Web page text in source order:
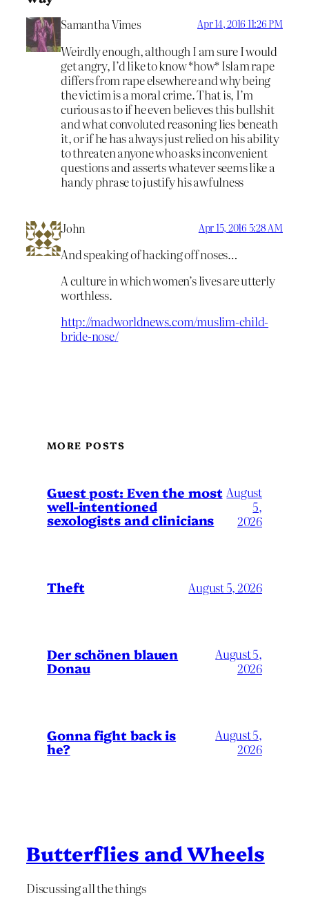
Samantha Vimes Apr 14, 2016 11:26 PM
Weirdly enough, although I am sure I would
get angry, I’d like to know *how* Islam rape
differs from rape elsewhere and why being
the victim is a moral crime. That is, I’m
curious as to if he even believes this bullshit
and what convoluted reasoning lies beneath
it, or if he has always just relied on his ability
to threaten anyone who asks inconvenient
questions and asserts whatever seems like a
handy phrase to justify his awfulness
John Apr 15, 2016 5:28 AM
And speaking of hacking off noses…
A culture in which women’s lives are utterly
worthless.
http://madworldnews.com/muslim-child-
bride-nose/
MORE POSTS
Guest post: Even the most
well-intentioned
sexologists and clinicians
August
5,
2026
Theft August 5, 2026
Der schönen blauen
Donau
August 5,
2026
Gonna fight back is
he?
August 5,
2026
Butterflies and Wheels
Discussing all the things